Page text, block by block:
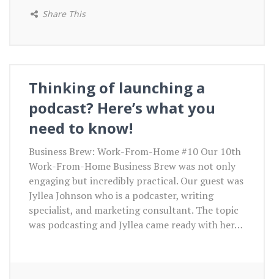
Share This
Thinking of launching a
podcast? Here’s what you
need to know!
Business Brew: Work-From-Home #10 Our 10th
Work-From-Home Business Brew was not only
engaging but incredibly practical. Our guest was
Jyllea Johnson who is a podcaster, writing
specialist, and marketing consultant. The topic
was podcasting and Jyllea came ready with her…